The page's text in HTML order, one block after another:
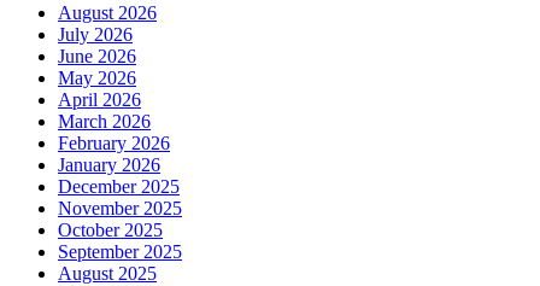
August 2026
July 2026
June 2026
May 2026
April 2026
March 2026
February 2026
January 2026
December 2025
November 2025
October 2025
September 2025
August 2025